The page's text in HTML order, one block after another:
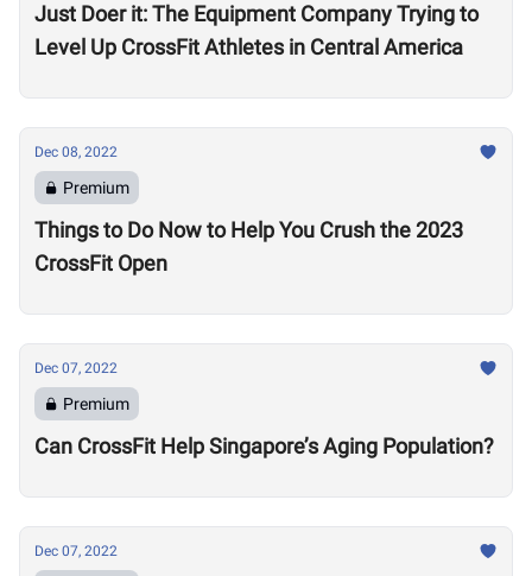
Just Doer it: The Equipment Company Trying to
Level Up CrossFit Athletes in Central America
Dec 08, 2022
Premium
Things to Do Now to Help You Crush the 2023
CrossFit Open
Dec 07, 2022
Premium
Can CrossFit Help Singapore’s Aging Population?
Dec 07, 2022